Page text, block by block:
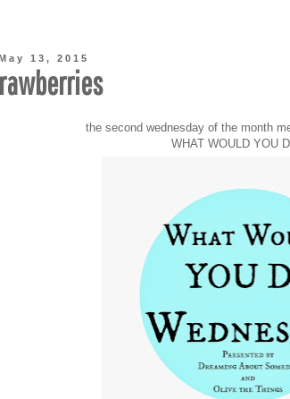
13, 2015
the second wednesday of the month
WHAT WOULD YOU